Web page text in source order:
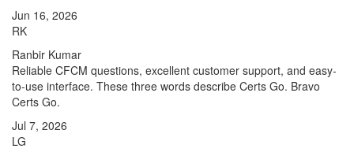
Jun 16, 2026
RK
Ranbir Kumar
Reliable CFCM questions, excellent customer support, and easy-
to-use interface. These three words describe Certs Go. Bravo
Certs Go.
Jul 7, 2026
LG